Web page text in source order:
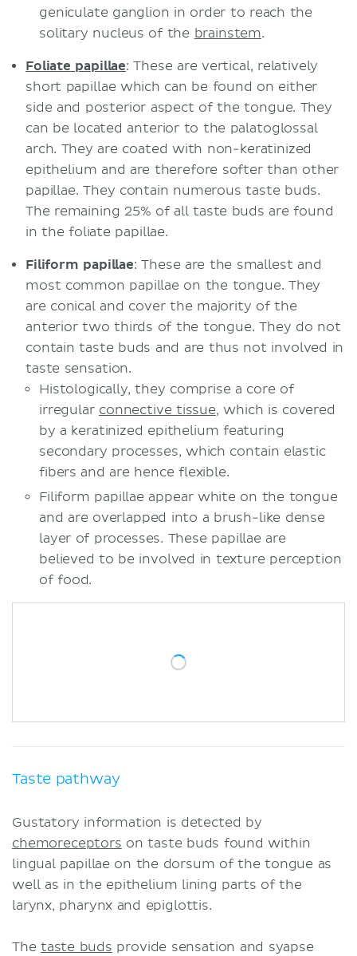
geniculate ganglion in order to reach the
solitary nucleus of the brainstem.
Foliate papillae: These are vertical, relatively
short papillae which can be found on either
side and posterior aspect of the tongue. They
can be located anterior to the palatoglossal
arch. They are coated with non-keratinized
epithelium and are therefore softer than other
papillae. They contain numerous taste buds.
The remaining 25% of all taste buds are found
in the foliate papillae.
Filiform papillae: These are the smallest and
most common papillae on the tongue. They
are conical and cover the majority of the
anterior two thirds of the tongue. They do not
contain taste buds and are thus not involved in
taste sensation.
Histologically, they comprise a core of
irregular connective tissue, which is covered
by a keratinized epithelium featuring
secondary processes, which contain elastic
fibers and are hence flexible.
Filiform papillae appear white on the tongue
and are overlapped into a brush-like dense
layer of processes. These papillae are
believed to be involved in texture perception
of food.
Taste pathway
Gustatory information is detected by
chemoreceptors on taste buds found within
lingual papillae on the dorsum of the tongue as
well as in the epithelium lining parts of the
larynx, pharynx and epiglottis.
The taste buds provide sensation and syapse